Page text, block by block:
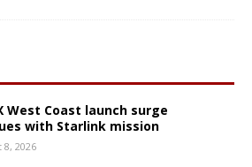
West Coast launch surge
with Starlink mission
8, 2026